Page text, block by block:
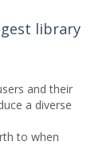
library
and their
a diverse
to when